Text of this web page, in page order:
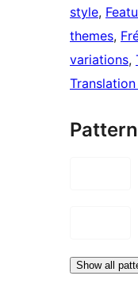
style,
themes,
variations,
Show all